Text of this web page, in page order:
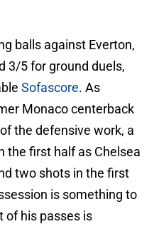
balls against Everton,
3/5 for ground duels,
Sofascore. As
Monaco centerback
the defensive work, a
the first half as Chelsea
two shots in the first
is something to
of his passes is